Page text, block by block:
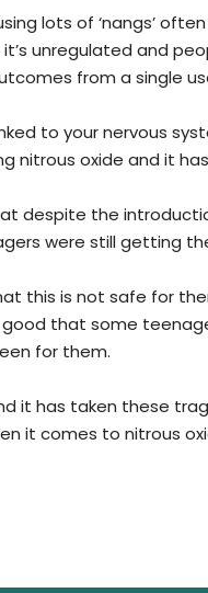
lots of ‘nangs’
unregulated and
from a single
to your nervous
nitrous oxide and it
despite the
were still getting
this is not safe for
good that some
for them.
it has taken these
it comes to nitrous